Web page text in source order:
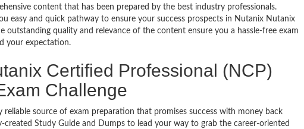
content that has been prepared by the best industry professionals.
easy and quick pathway to ensure your success prospects in Nutanix Nutanix
outstanding quality and relevance of the content ensure you a hassle-free exam
your expectation.
Certified Professional (NCP)
Challenge
reliable source of exam preparation that promises success with money back
Study Guide and Dumps to lead your way to grab the career-oriented